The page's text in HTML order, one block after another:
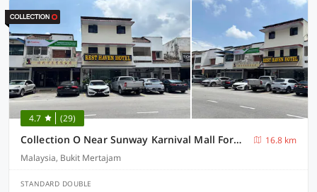
4.7 (29)
Collection O Near Sunway Karnival Mall Formerly Rest Haven
16.8 km
Malaysia, Bukit Mertajam
STANDARD DOUBLE